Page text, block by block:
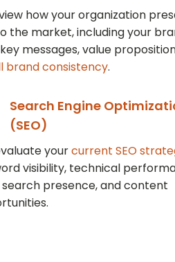
how your organization
the market, including your
messages, value
brand consistency.
Search Engine
(SEO)
yourcurrent SEO
visibility, technical
presence, and content